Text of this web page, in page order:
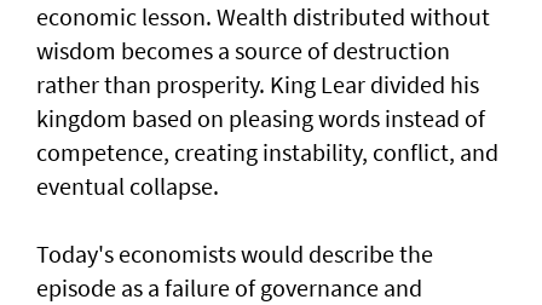
economic lesson. Wealth distributed without
wisdom becomes a source of destruction
rather than prosperity. King Lear divided his
kingdom based on pleasing words instead of
competence, creating instability, conflict, and
eventual collapse.
Today's economists would describe the
episode as a failure of governance and